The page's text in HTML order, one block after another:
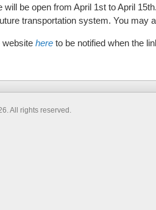
will be open from April 1st to April
transportation system. You may
website here to be notified when the
All rights reserved.